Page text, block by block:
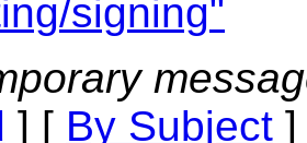
signing"
] [ By Subject